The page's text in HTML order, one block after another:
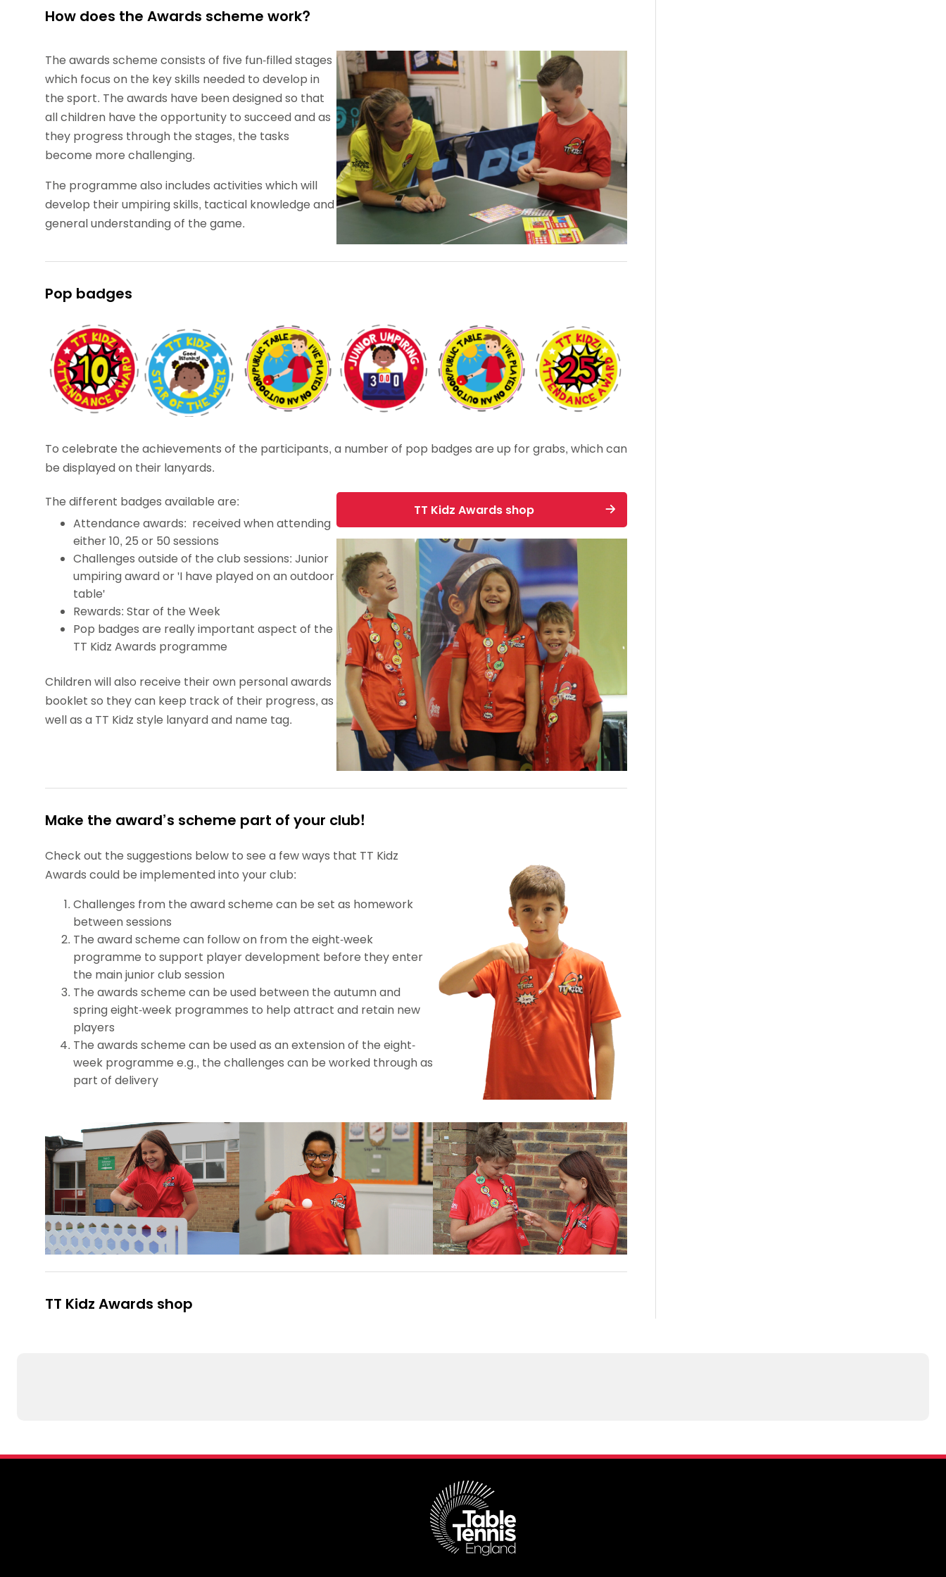
How does the Awards scheme work?
The awards scheme consists of five fun-filled stages
which focus on the key skills needed to develop in
the sport. The awards have been designed so that
all children have the opportunity to succeed and as
they progress through the stages, the tasks
become more challenging.
The programme also includes activities which will
develop their umpiring skills, tactical knowledge and
general understanding of the game.
Pop badges
To celebrate the achievements of the participants, a number of pop badges are up for grabs, which can
be displayed on their lanyards.
The different badges available are:
Attendance awards: received when attending
either 10, 25 or 50 sessions
Challenges outside of the club sessions: Junior
umpiring award or 'I have played on an outdoor
table'
Rewards: Star of the Week
Pop badges are really important aspect of the
TT Kidz Awards programme
Children will also receive their own personal awards
booklet so they can keep track of their progress, as
well as a TT Kidz style lanyard and name tag.
TT Kidz Awards shop
Make the award’s scheme part of your club!
Check out the suggestions below to see a few ways that TT Kidz
Awards could be implemented into your club:
Challenges from the award scheme can be set as homework
between sessions
The award scheme can follow on from the eight-week
programme to support player development before they enter
the main junior club session
The awards scheme can be used between the autumn and
spring eight-week programmes to help attract and retain new
players
The awards scheme can be used as an extension of the eight-
week programme e.g., the challenges can be worked through as
part of delivery
TT Kidz Awards shop